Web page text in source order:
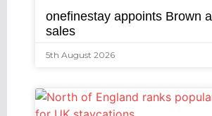
onefinestay appoints Brown
sales
5th August 2026